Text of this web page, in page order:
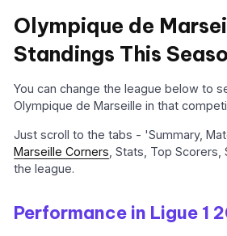
Olympique de
Standings This
You can change the league below to
Olympique de Marseille in that
Just scroll to the tabs - 'Summary,
Marseille Corners , Stats, Top
the league.
Performance in Ligue 1